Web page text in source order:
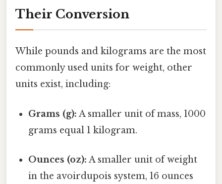
Their Conversion
While pounds and kilograms are the most
commonly used units for weight, other
units exist, including:
Grams (g): A smaller unit of mass, 1000
grams equal 1 kilogram.
Ounces (oz): A smaller unit of weight
in the avoirdupois system, 16 ounces